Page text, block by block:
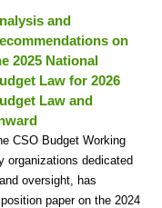
and
on
2025 National
Law for 2026
Law and
CSO Budget Working
organizations dedicated
oversight, has
paper on the 2024